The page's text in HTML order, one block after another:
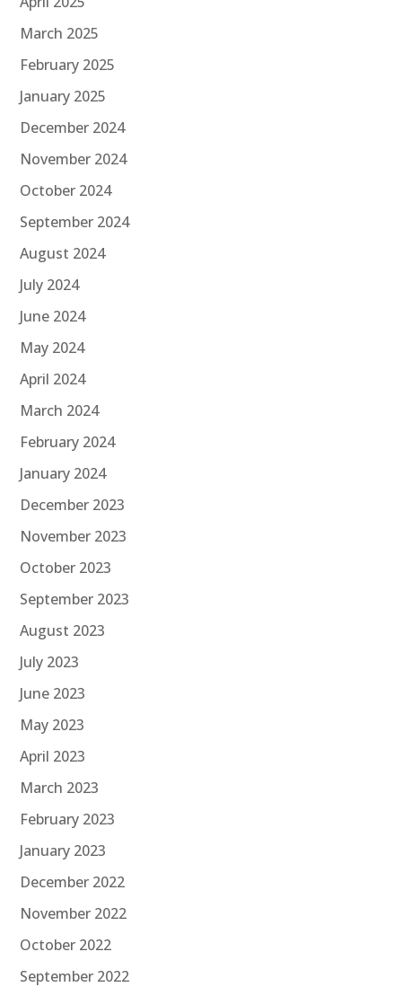
March 2025
February 2025
January 2025
December 2024
November 2024
October 2024
September 2024
August 2024
July 2024
June 2024
May 2024
April 2024
March 2024
February 2024
January 2024
December 2023
November 2023
October 2023
September 2023
August 2023
July 2023
June 2023
May 2023
April 2023
March 2023
February 2023
January 2023
December 2022
November 2022
October 2022
September 2022